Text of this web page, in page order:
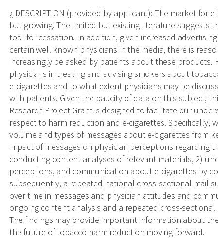
¿ DESCRIPTION (provided by applicant): The market for
but growing. The limited but existing literature suggests
tool for cessation. In addition, given increased
certain well known physicians in the media, there is
increasingly be asked by patients about these
physicians in treating and advising smokers about
e-cigarettes and to what extent physicians may be
with patients. Given the paucity of data on this subject,
Research Project Grant is designed to facilitate our
respect to harm reduction and e-cigarettes. Specifically,
volume and types of messages about e-cigarettes from
impact of messages on physician perceptions regarding
conducting content analyses of relevant materials, 2)
perceptions, and communication about e-cigarettes by
subsequently, a repeated national cross-sectional mail
over time in messages and physician attitudes and
ongoing content analysis and a repeated cross-
The findings may provide important information about
the future of tobacco harm reduction moving forward.